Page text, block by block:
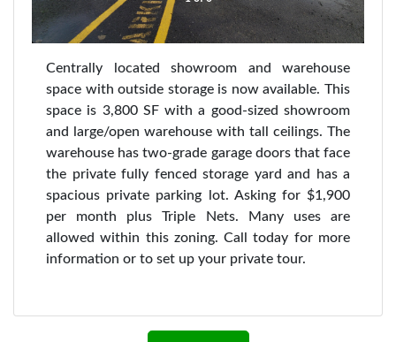
Centrally located showroom and warehouse
space with outside storage is now available. This
space is 3,800 SF with a good-sized showroom
and large/open warehouse with tall ceilings. The
warehouse has two-grade garage doors that face
the private fully fenced storage yard and has a
spacious private parking lot. Asking for $1,900
per month plus Triple Nets. Many uses are
allowed within this zoning. Call today for more
information or to set up your private tour.